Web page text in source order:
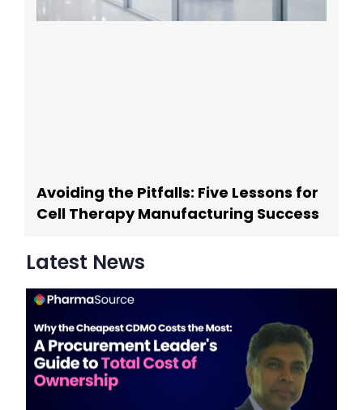
Avoiding the Pitfalls: Five Lessons for
Cell Therapy Manufacturing Success
Latest News